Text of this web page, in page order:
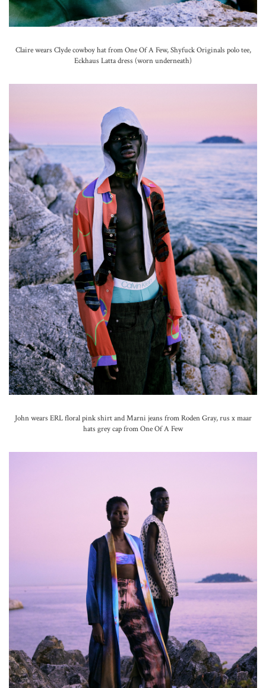
Claire wears Clyde cowboy hat from One Of A Few, Shyfuck Originals polo tee,
Eckhaus Latta dress (worn underneath)
John wears ERL floral pink shirt and Marni jeans from Roden Gray, rus x maar
hats grey cap from One Of A Few